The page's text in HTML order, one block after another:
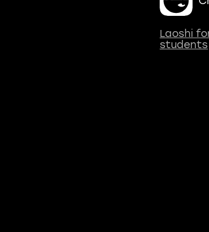
Laoshi
students